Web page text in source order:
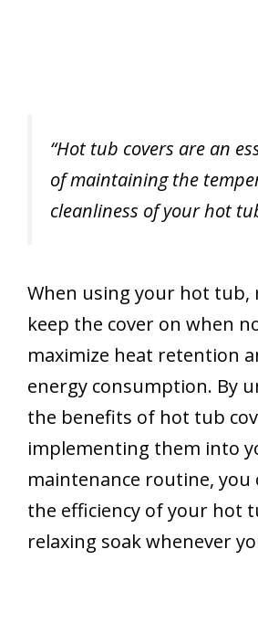
“Hot tub covers are an
of maintaining the
cleanliness of your hot
When using your hot tub,
keep the cover on when
maximize heat retention
energy consumption. By
the benefits of hot tub
implementing them into
maintenance routine, you
the efficiency of your hot
relaxing soak whenever